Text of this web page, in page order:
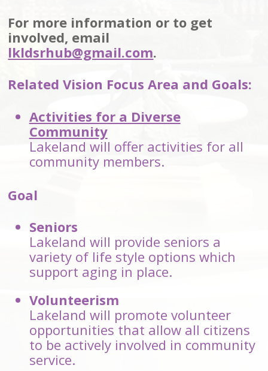
For more information or to get
involved, email
lkldsrhub@gmail.com.
Related Vision Focus Area and Goals:
Activities for a Diverse
Community
Lakeland will offer activities for all
community members.
Goal
Seniors
Lakeland will provide seniors a
variety of life style options which
support aging in place.
Volunteerism
Lakeland will promote volunteer
opportunities that allow all citizens
to be actively involved in community
service.